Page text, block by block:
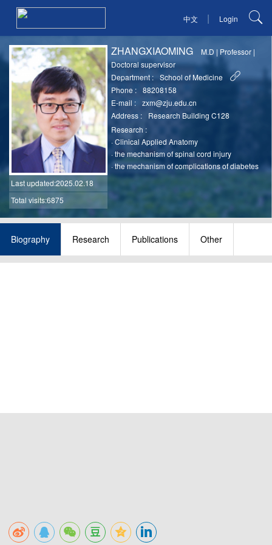
中文 | Login
Last updated:2025.02.18
Total visits:6875
ZHANGXIAOMING M.D | Professor |
Doctoral supervisor
Department :
School of Medicine
Phone :
88208158
E-mail :
zxm@zju.edu.cn
Address :
Research Building C128
Research :
·Clinical Applied Anatomy
·the mechanism of spinal cord injury
·the mechanism of complications of diabetes
Biography Research Publications Other